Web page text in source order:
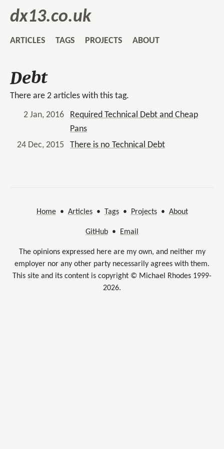
dx13.co.uk
ARTICLES TAGS PROJECTS ABOUT
Debt
There are 2 articles with this tag.
2 Jan, 2016
Required Technical Debt and Cheap
Pans
24 Dec, 2015
There is no Technical Debt
Home• Articles• Tags• Projects• About
GitHub • Email
The opinions expressed here are my own, and neither my
employer nor any other party necessarily agrees with them.
This site and its content is copyright © Michael Rhodes 1999-
2026.